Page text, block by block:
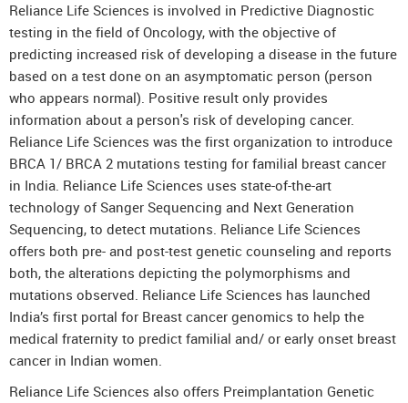
Reliance Life Sciences is involved in Predictive Diagnostic
testing in the field of Oncology, with the objective of
predicting increased risk of developing a disease in the future
based on a test done on an asymptomatic person (person
who appears normal). Positive result only provides
information about a person's risk of developing cancer.
Reliance Life Sciences was the first organization to introduce
BRCA 1/ BRCA 2 mutations testing for familial breast cancer
in India. Reliance Life Sciences uses state-of-the-art
technology of Sanger Sequencing and Next Generation
Sequencing, to detect mutations. Reliance Life Sciences
offers both pre- and post-test genetic counseling and reports
both, the alterations depicting the polymorphisms and
mutations observed. Reliance Life Sciences has launched
India’s first portal for Breast cancer genomics to help the
medical fraternity to predict familial and/ or early onset breast
cancer in Indian women.
Reliance Life Sciences also offers Preimplantation Genetic